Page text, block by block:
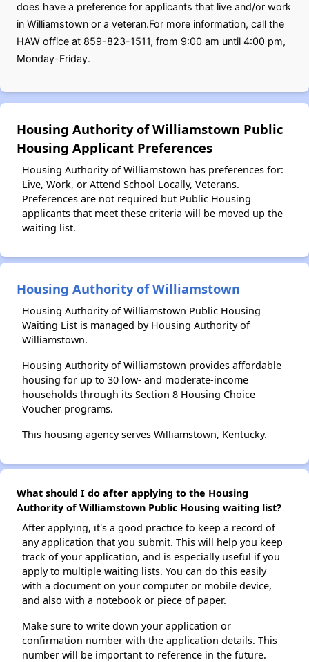
does have a preference for applicants that live and/or work
in Williamstown or a veteran.For more information, call the
HAW office at 859-823-1511, from 9:00 am until 4:00 pm,
Monday-Friday.
Housing Authority of Williamstown Public
Housing Applicant Preferences
Housing Authority of Williamstown has preferences for:
Live, Work, or Attend School Locally, Veterans.
Preferences are not required but Public Housing
applicants that meet these criteria will be moved up the
waiting list.
Housing Authority of Williamstown
Housing Authority of Williamstown Public Housing
Waiting List is managed by Housing Authority of
Williamstown.
Housing Authority of Williamstown provides affordable
housing for up to 30 low- and moderate-income
households through its Section 8 Housing Choice
Voucher programs.
This housing agency serves Williamstown, Kentucky.
What should I do after applying to the Housing
Authority of Williamstown Public Housing waiting list?
After applying, it's a good practice to keep a record of
any application that you submit. This will help you keep
track of your application, and is especially useful if you
apply to multiple waiting lists. You can do this easily
with a document on your computer or mobile device,
and also with a notebook or piece of paper.
Make sure to write down your application or
confirmation number with the application details. This
number will be important to reference in the future.